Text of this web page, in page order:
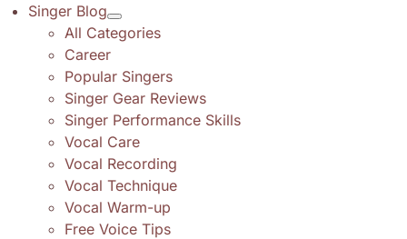
Singer Blog
All Categories
Career
Popular Singers
Singer Gear Reviews
Singer Performance Skills
Vocal Care
Vocal Recording
Vocal Technique
Vocal Warm-up
Free Voice Tips